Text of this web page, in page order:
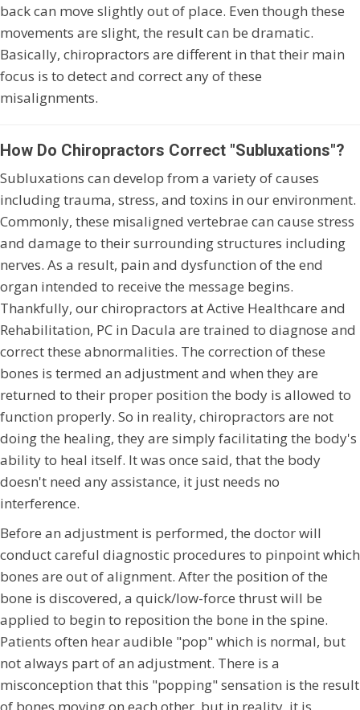
back can move slightly out of place. Even though these
movements are slight, the result can be dramatic.
Basically, chiropractors are different in that their main
focus is to detect and correct any of these
misalignments.
How Do Chiropractors Correct "Subluxations"?
Subluxations can develop from a variety of causes
including trauma, stress, and toxins in our environment.
Commonly, these misaligned vertebrae can cause stress
and damage to their surrounding structures including
nerves. As a result, pain and dysfunction of the end
organ intended to receive the message begins.
Thankfully, our chiropractors at Active Healthcare and
Rehabilitation, PC in Dacula are trained to diagnose and
correct these abnormalities. The correction of these
bones is termed an adjustment and when they are
returned to their proper position the body is allowed to
function properly. So in reality, chiropractors are not
doing the healing, they are simply facilitating the body's
ability to heal itself. It was once said, that the body
doesn't need any assistance, it just needs no
interference.
Before an adjustment is performed, the doctor will
conduct careful diagnostic procedures to pinpoint which
bones are out of alignment. After the position of the
bone is discovered, a quick/low-force thrust will be
applied to begin to reposition the bone in the spine.
Patients often hear audible "pop" which is normal, but
not always part of an adjustment. There is a
misconception that this "popping" sensation is the result